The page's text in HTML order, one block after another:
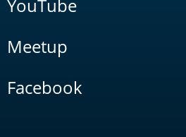
YouTube
Meetup
Facebook